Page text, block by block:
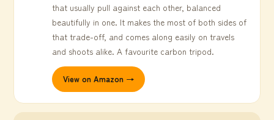
that usually pull against each other, balanced
beautifully in one. It makes the most of both sides of
that trade-off, and comes along easily on travels
and shoots alike. A favourite carbon tripod.
View on Amazon →